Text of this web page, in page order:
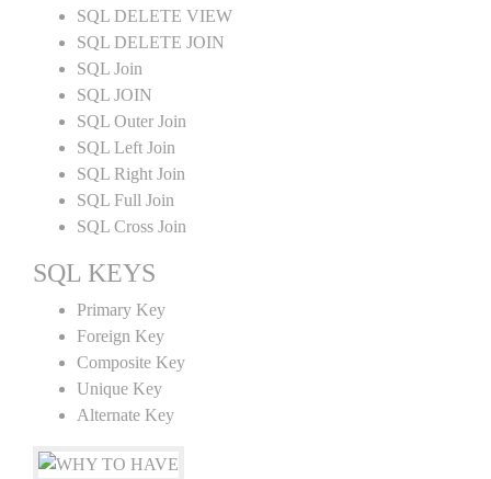
SQL DELETE VIEW
SQL DELETE JOIN
SQL Join
SQL JOIN
SQL Outer Join
SQL Left Join
SQL Right Join
SQL Full Join
SQL Cross Join
SQL KEYS
Primary Key
Foreign Key
Composite Key
Unique Key
Alternate Key